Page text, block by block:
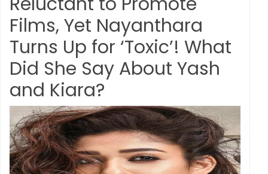
Films, Yet Nayanthara
Turns Up for ‘Toxic’! What
Did She Say About Yash
and Kiara?